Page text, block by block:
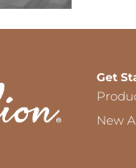
Get
New